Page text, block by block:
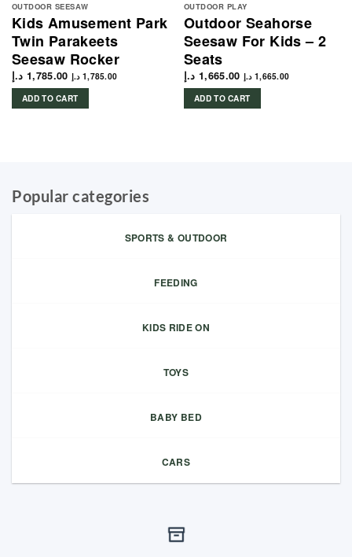
OUTDOOR SEESAW
Kids Amusement Park
Twin Parakeets
Seesaw Rocker
1,785.00 د.إ 1,785.00 د.إ
ADD TO CART
OUTDOOR PLAY
Outdoor Seahorse
Seesaw For Kids – 2
Seats
1,665.00 د.إ 1,665.00 د.إ
ADD TO CART
Popular categories
SPORTS & OUTDOOR
FEEDING
KIDS RIDE ON
TOYS
BABY BED
CARS